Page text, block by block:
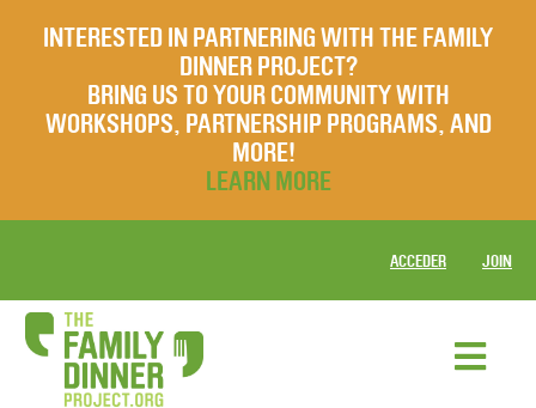
INTERESTED IN PARTNERING WITH THE FAMILY
DINNER PROJECT?
BRING US TO YOUR COMMUNITY WITH
WORKSHOPS, PARTNERSHIP PROGRAMS, AND
MORE!
LEARN MORE
ACCEDER JOIN